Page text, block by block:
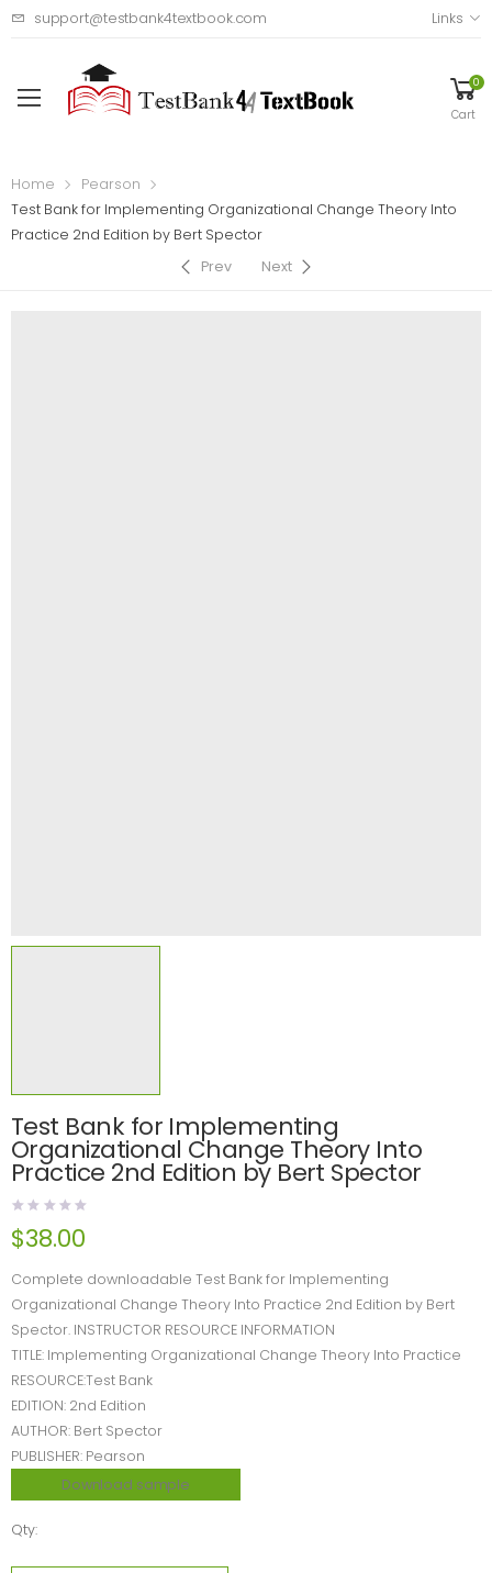
support@testbank4textbook.com Links
0
Cart
Home
Pearson
Test Bank for Implementing Organizational Change Theory Into
Practice 2nd Edition by Bert Spector
Prev
Next
Test Bank for Implementing
Organizational Change Theory Into
Practice 2nd Edition by Bert Spector
$38.00
Complete downloadable Test Bank for Implementing
Organizational Change Theory Into Practice 2nd Edition by Bert
Spector. INSTRUCTOR RESOURCE INFORMATION
TITLE: Implementing Organizational Change Theory Into Practice
RESOURCE:Test Bank
EDITION: 2nd Edition
AUTHOR: Bert Spector
PUBLISHER: Pearson
Download sample
Qty: